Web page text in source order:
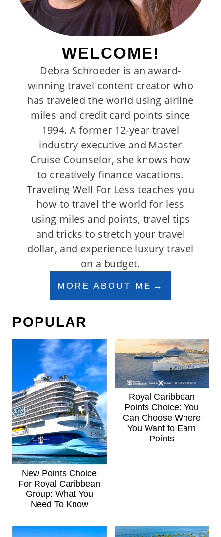
WELCOME!
Debra Schroeder is an award-
winning travel content creator who
has traveled the world using airline
miles and credit card points since
1994. A former 12-year travel
industry executive and Master
Cruise Counselor, she knows how
to creatively finance vacations.
Traveling Well For Less teaches you
how to travel the world for less
using miles and points, travel tips
and tricks to stretch your travel
dollar, and experience luxury travel
on a budget.
MORE ABOUT ME
POPULAR
New Points Choice
For Royal Caribbean
Group: What You
Need To Know
Royal Caribbean
Points Choice: You
Can Choose Where
You Want to Earn
Points